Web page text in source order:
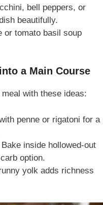
bell peppers, or
beautifully.
or tomato basil soup
a Main Course
with these ideas:
penne or rigatoni for a
inside hollowed-out
option.
yolk adds richness